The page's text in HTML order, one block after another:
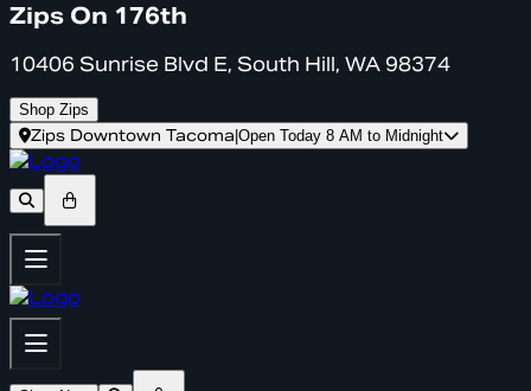
Zips On 176th
10406 Sunrise Blvd E, South Hill, WA 98374
Shop Zips
Zips Downtown Tacoma Open Today 8 AM to Midnight